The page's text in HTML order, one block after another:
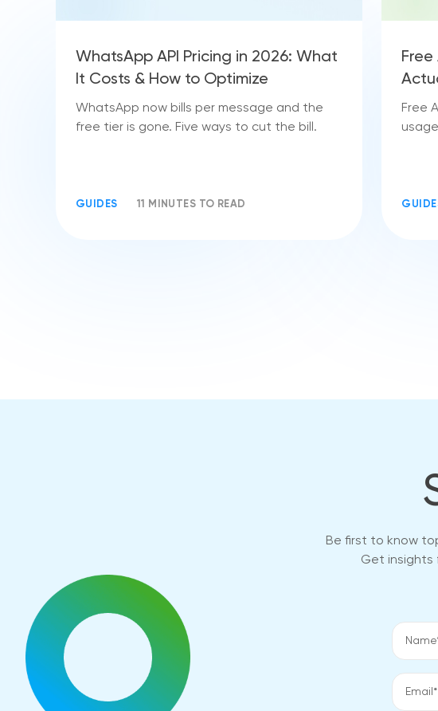
WhatsApp API Pricing in 2026: What
It Costs & How to Optimize
WhatsApp now bills per message and the
free tier is gone. Five ways to cut the bill.
GUIDES 11 MINUTES TO READ
Free
Be first to know
Get insights